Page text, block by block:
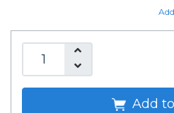
Add